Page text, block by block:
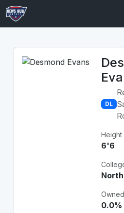
DL
Height
6'6
Owned
0.0%